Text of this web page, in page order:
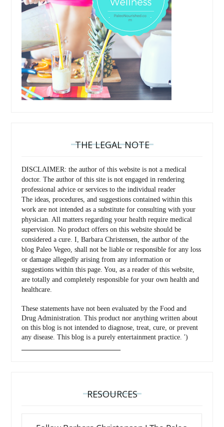
THE LEGAL NOTE
DISCLAIMER: the author of this website is not a medical
doctor. The author of this site is not engaged in rendering
professional advice or services to the individual reader
The ideas, procedures, and suggestions contained within this
work are not intended as a substitute for consulting with your
physician. All matters regarding your health require medical
supervision. No product offers on this website should be
considered a cure. I, Barbara Christensen, the author of the
blog Paleo Vegeo, shall not be liable or responsible for any loss
or damage allegedly arising from any information or
suggestions within this page. You, as a reader of this website,
are totally and completely responsible for your own health and
healthcare.
These statements have not been evaluated by the Food and
Drug Administration. This product nor anything written about
on this blog is not intended to diagnose, treat, cure, or prevent
any disease. This blog is a purely entertainment practice. ')
RESOURCES